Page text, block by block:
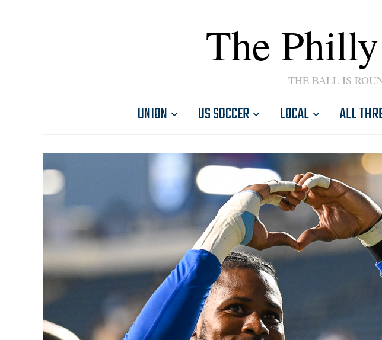
The
THE BALL IS
UNION US SOCCER LOCAL ALL